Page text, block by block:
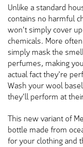
Unlike a standard
contains no harmful
won't simply cover
chemicals. More
simply mask the
perfumes, making
actual fact they're
Wash your wool
they'll perform at
This new variant of
bottle made from
for your clothing and